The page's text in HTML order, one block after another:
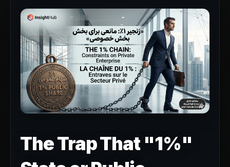
The Trap That "1%"